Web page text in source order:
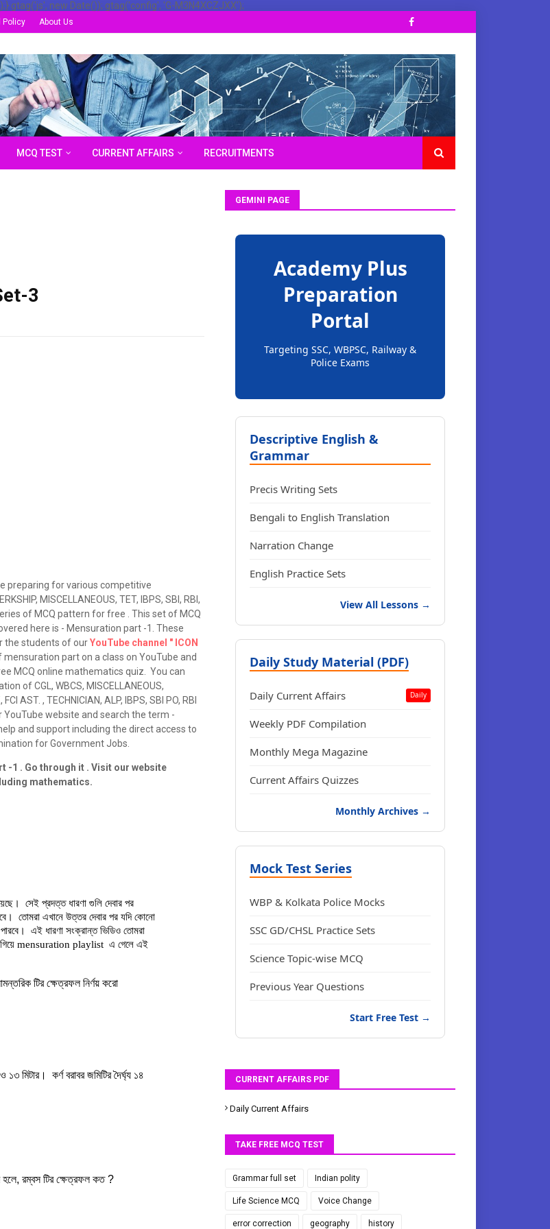
gtag('js', new Date()); gtag('config', 'G-M3N4XCZJXX');
Policy About Us
MCQ TEST CURRENT AFFAIRS RECRUITMENTS
3
preparing for various competitive
MISCELLANEOUS, TET, IBPS, SBI, RBI,
of MCQ pattern for free . This set of MCQ
here is - Mensuration part -1. These
the students of ourYouTube channel " ICON
part on a class on YouTube and
MCQ online mathematics quiz. You can
of CGL, WBCS, MISCELLANEOUS,
AST. , TECHNICIAN, ALP, IBPS, SBI PO, RBI
YouTube website and search the term -
and support including the direct access to
for Government Jobs.
-1 . Go through it . Visit our website
mathematics.
GEMINI PAGE
Academy Plus
Preparation
Portal
Targeting SSC, WBPSC, Railway &
Police Exams
Descriptive English &
Grammar
Precis Writing Sets
Bengali to English Translation
Narration Change
English Practice Sets
View All Lessons →
Daily Study Material (PDF)
Daily Current Affairs Daily
Weekly PDF Compilation
Monthly Mega Magazine
Current Affairs Quizzes
Monthly Archives →
Mock Test Series
WBP & Kolkata Police Mocks
SSC GD/CHSL Practice Sets
Science Topic-wise MCQ
Previous Year Questions
Start Free Test →
CURRENT AFFAIRS PDF
Daily Current Affairs
TAKE FREE MCQ TEST
Grammar full set Indian polity
Life Science MCQ Voice Change
error correction geography history